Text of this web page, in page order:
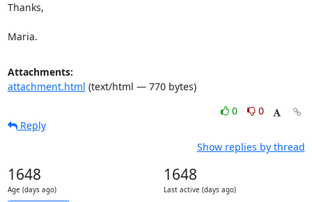
Thanks,
Maria.
Attachments:
attachment.html (text/html — 770 bytes)
0
0
Reply
Show replies by thread
1648
Age (days ago)
1648
Last active (days ago)